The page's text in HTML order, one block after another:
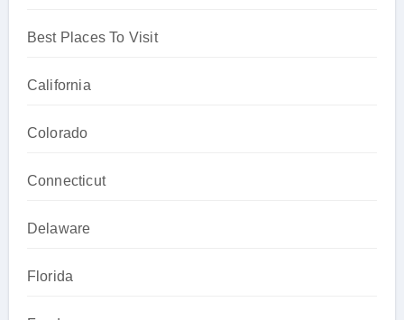
Best Places To Visit
California
Colorado
Connecticut
Delaware
Florida